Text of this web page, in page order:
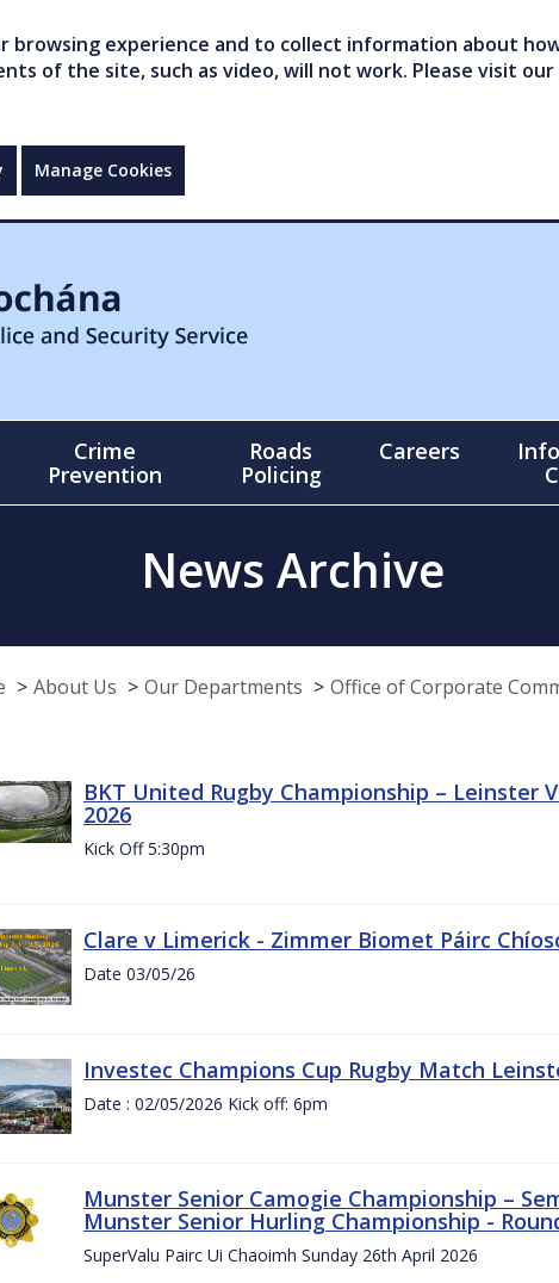
browsing experience and to collect information about
of the site, such as video, will not work. Please visit our
Manage Cookies
Crime
Prevention
Roads
Policing
Careers
News Archive
About Us Our Departments Office of Corporate
BKT United Rugby Championship – Leinster
2026
Kick Off 5:30pm
Clare v Limerick - Zimmer Biomet Páirc
Date 03/05/26
Investec Champions Cup Rugby Match
Date : 02/05/2026 Kick off: 6pm
Munster Senior Camogie Championship –
Munster Senior Hurling Championship -
SuperValu Pairc Ui Chaoimh Sunday 26th April 2026